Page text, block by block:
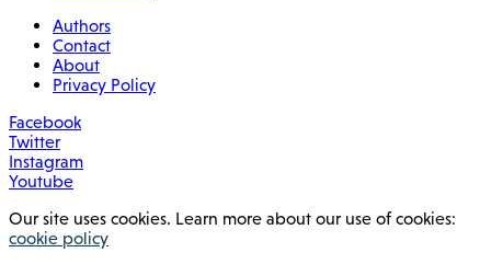
Authors
Contact
About
Privacy Policy
Facebook
Twitter
Instagram
Youtube
Our site uses cookies. Learn more about our use of cookies:
cookie policy